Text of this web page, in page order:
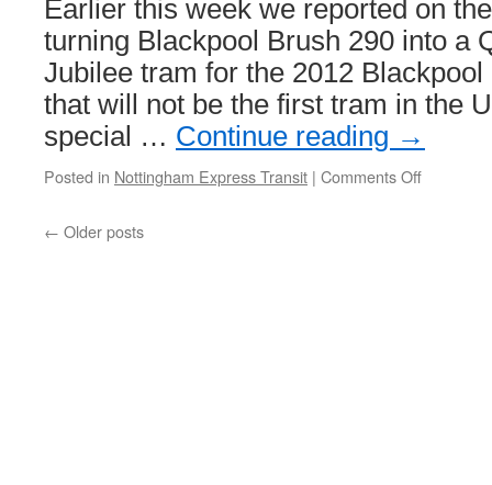
Earlier this week we reported on
turning Blackpool Brush 290 into a
Jubilee tram for the 2012
that will not be the first tram in the
special … Continue reading →
Posted in Nottingham Express Transit | Comments Off
← Older posts